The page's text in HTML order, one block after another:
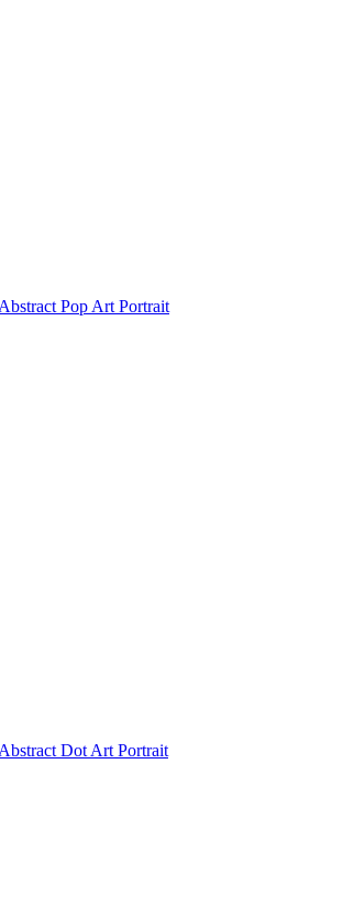
Abstract Pop Art Portrait
Abstract Dot Art Portrait